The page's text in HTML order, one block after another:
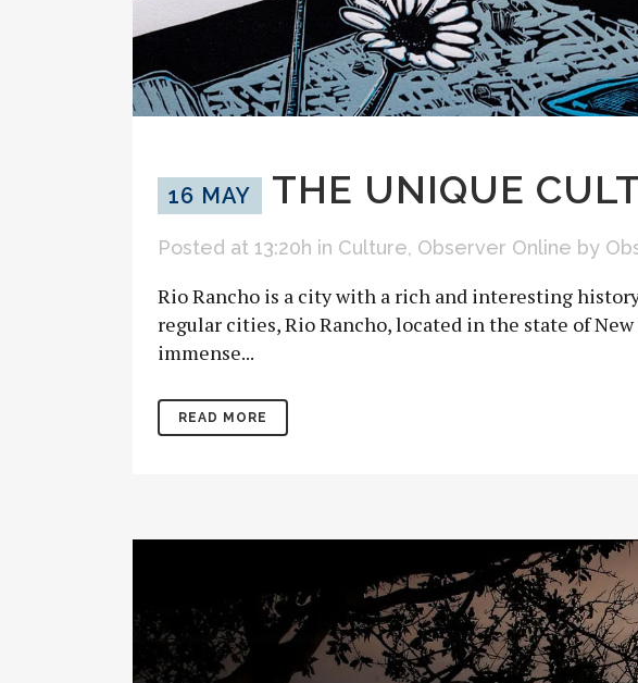
16 MAY THE UNIQUE
Posted at 13:20h in Culture, Observer Online by
Rio Rancho is a city with a rich and interesting
regular cities, Rio Rancho, located in the state of
immense...
READ MORE